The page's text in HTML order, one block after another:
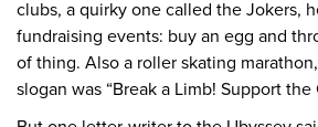
clubs, a quirky one called the Jokers,
fundraising events: buy an egg and
of thing. Also a roller skating
slogan was “Break a Limb! Support the